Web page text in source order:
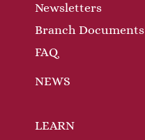
Newsletters
Branch Documents
FAQ
NEWS
LEARN